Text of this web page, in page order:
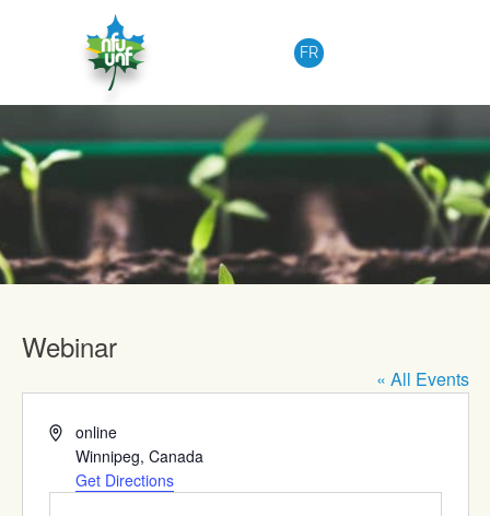
FR
Upcoming Events
Webinar
« All Events
Address
online
Winnipeg, Canada
Get Directions